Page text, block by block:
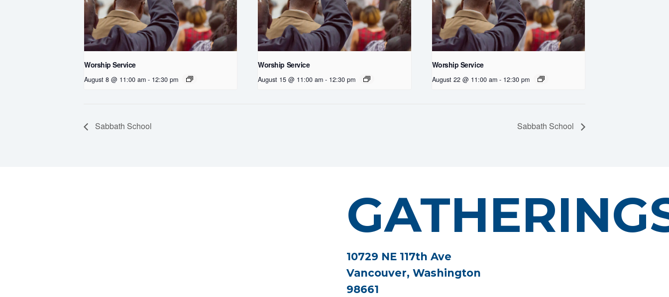
Worship Service
August 8 @ 11:00 am - 12:30 pm
Worship Service
August 15 @ 11:00 am - 12:30 pm
Worship Service
August 22 @ 11:00 am - 12:30 pm
Sabbath School Sabbath School
10729 NE 117th Ave
Vancouver, Washington
98661